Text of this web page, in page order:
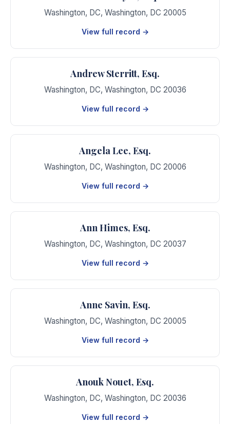
Washington, DC, Washington, DC 20005
View full record →
Andrew Sterritt, Esq.
Washington, DC, Washington, DC 20036
View full record →
Angela Lee, Esq.
Washington, DC, Washington, DC 20006
View full record →
Ann Himes, Esq.
Washington, DC, Washington, DC 20037
View full record →
Anne Savin, Esq.
Washington, DC, Washington, DC 20005
View full record →
Anouk Nouet, Esq.
Washington, DC, Washington, DC 20036
View full record →